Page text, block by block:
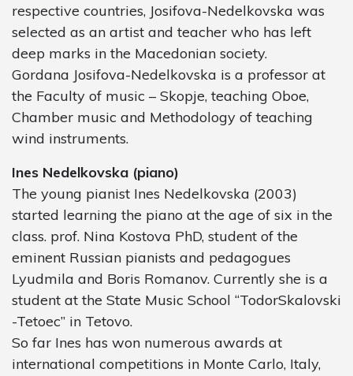
respective countries, Josifova-Nedelkovska was
selected as an artist and teacher who has left
deep marks in the Macedonian society.
Gordana Josifova-Nedelkovska is a professor at
the Faculty of music – Skopje, teaching Oboe,
Chamber music and Methodology of teaching
wind instruments.
Ines Nedelkovska (piano)
The young pianist Ines Nedelkovska (2003)
started learning the piano at the age of six in the
class. prof. Nina Kostova PhD, student of the
eminent Russian pianists and pedagogues
Lyudmila and Boris Romanov. Currently she is a
student at the State Music School “TodorSkalovski
-Tetoec” in Tetovo.
So far Ines has won numerous awards at
international competitions in Monte Carlo, Italy,